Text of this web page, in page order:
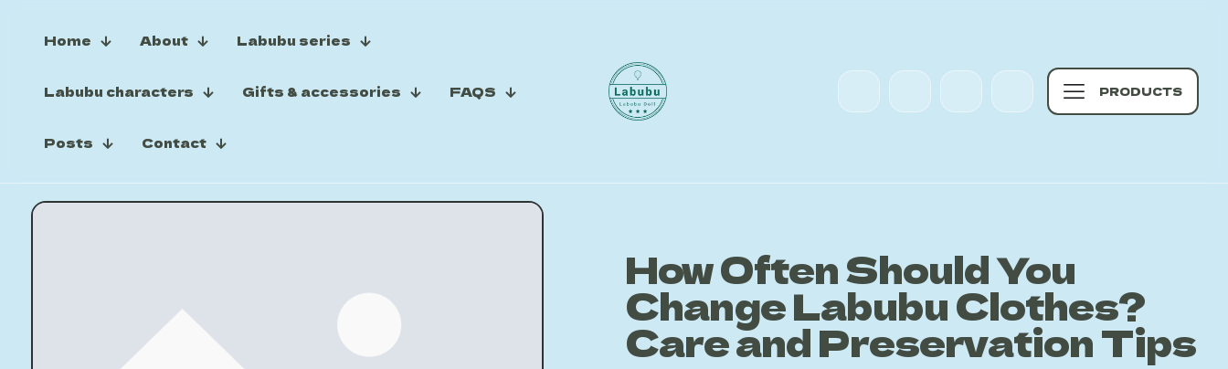
Home About Labubu series
Labubu characters Gifts & accessories FAQS
Posts Contact
PRODUCTS
How Often Should You
Change Labubu Clothes?
Care and Preservation Tips